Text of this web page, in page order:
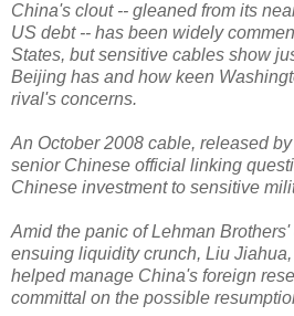
China's clout -- gleaned from its
US debt -- has been widely
States, but sensitive cables show
Beijing has and how keen
rival's concerns.
An October 2008 cable, released
senior Chinese official linking
Chinese investment to sensitive
Amid the panic of Lehman
ensuing liquidity crunch, Liu
helped manage China's foreign
committal on the possible